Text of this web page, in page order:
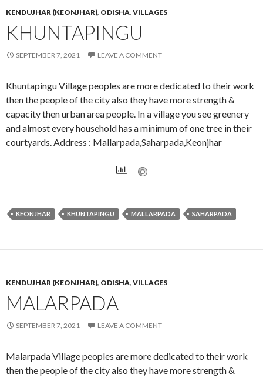
KENDUJHAR (KEONJHAR), ODISHA, VILLAGES
KHUNTAPINGU
SEPTEMBER 7, 2021 LEAVE A COMMENT
Khuntapingu Village peoples are more dedicated to their work
then the people of the city also they have more strength &
capacity then urban area people. In a village you see greenery
and almost every household has a minimum of one tree in their
courtyards. Address : Mallarpada,Saharpada,Keonjhar
KEONJHAR KHUNTAPINGU MALLARPADA SAHARPADA
KENDUJHAR (KEONJHAR), ODISHA, VILLAGES
MALARPADA
SEPTEMBER 7, 2021 LEAVE A COMMENT
Malarpada Village peoples are more dedicated to their work
then the people of the city also they have more strength &